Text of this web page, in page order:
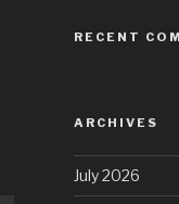
RECENT
ARCHIVES
July 2026